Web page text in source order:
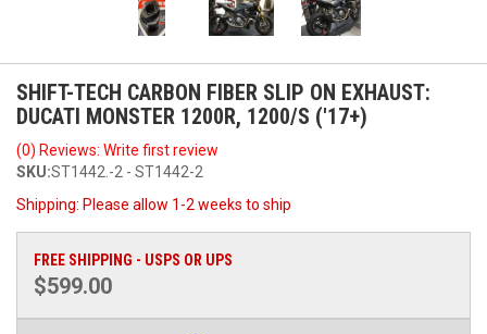
SHIFT-TECH CARBON FIBER SLIP ON EXHAUST:
DUCATI MONSTER 1200R, 1200/S ('17+)
(0) Reviews: Write first review
SKU:ST1442.-2 - ST1442-2
Shipping: Please allow 1-2 weeks to ship
FREE SHIPPING - USPS OR UPS
$599.00